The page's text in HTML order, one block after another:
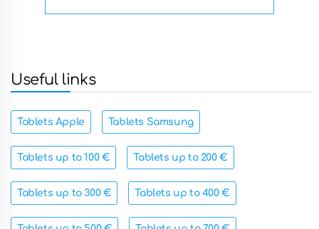
Useful links
Tablets Apple Tablets Samsung
Tablets up to 100 € Tablets up to 200 €
Tablets up to 300 € Tablets up to 400 €